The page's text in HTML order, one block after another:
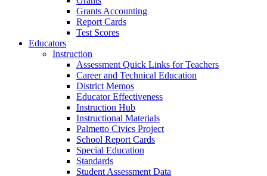
Grants Accounting
Report Cards
Test Scores
Educators
Instruction
Assessment Quick Links for Teachers
Career and Technical Education
District Memos
Educator Effectiveness
Instruction Hub
Instructional Materials
Palmetto Civics Project
School Report Cards
Special Education
Standards
Student Assessment Data